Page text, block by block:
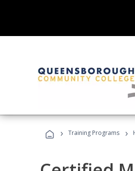
› Training Programs ›